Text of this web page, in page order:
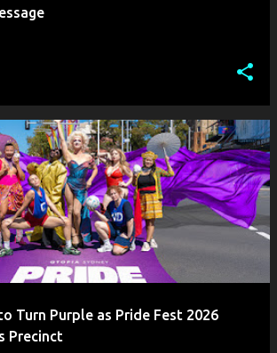
Turn Purple as Pride Fest 2026
Precinct